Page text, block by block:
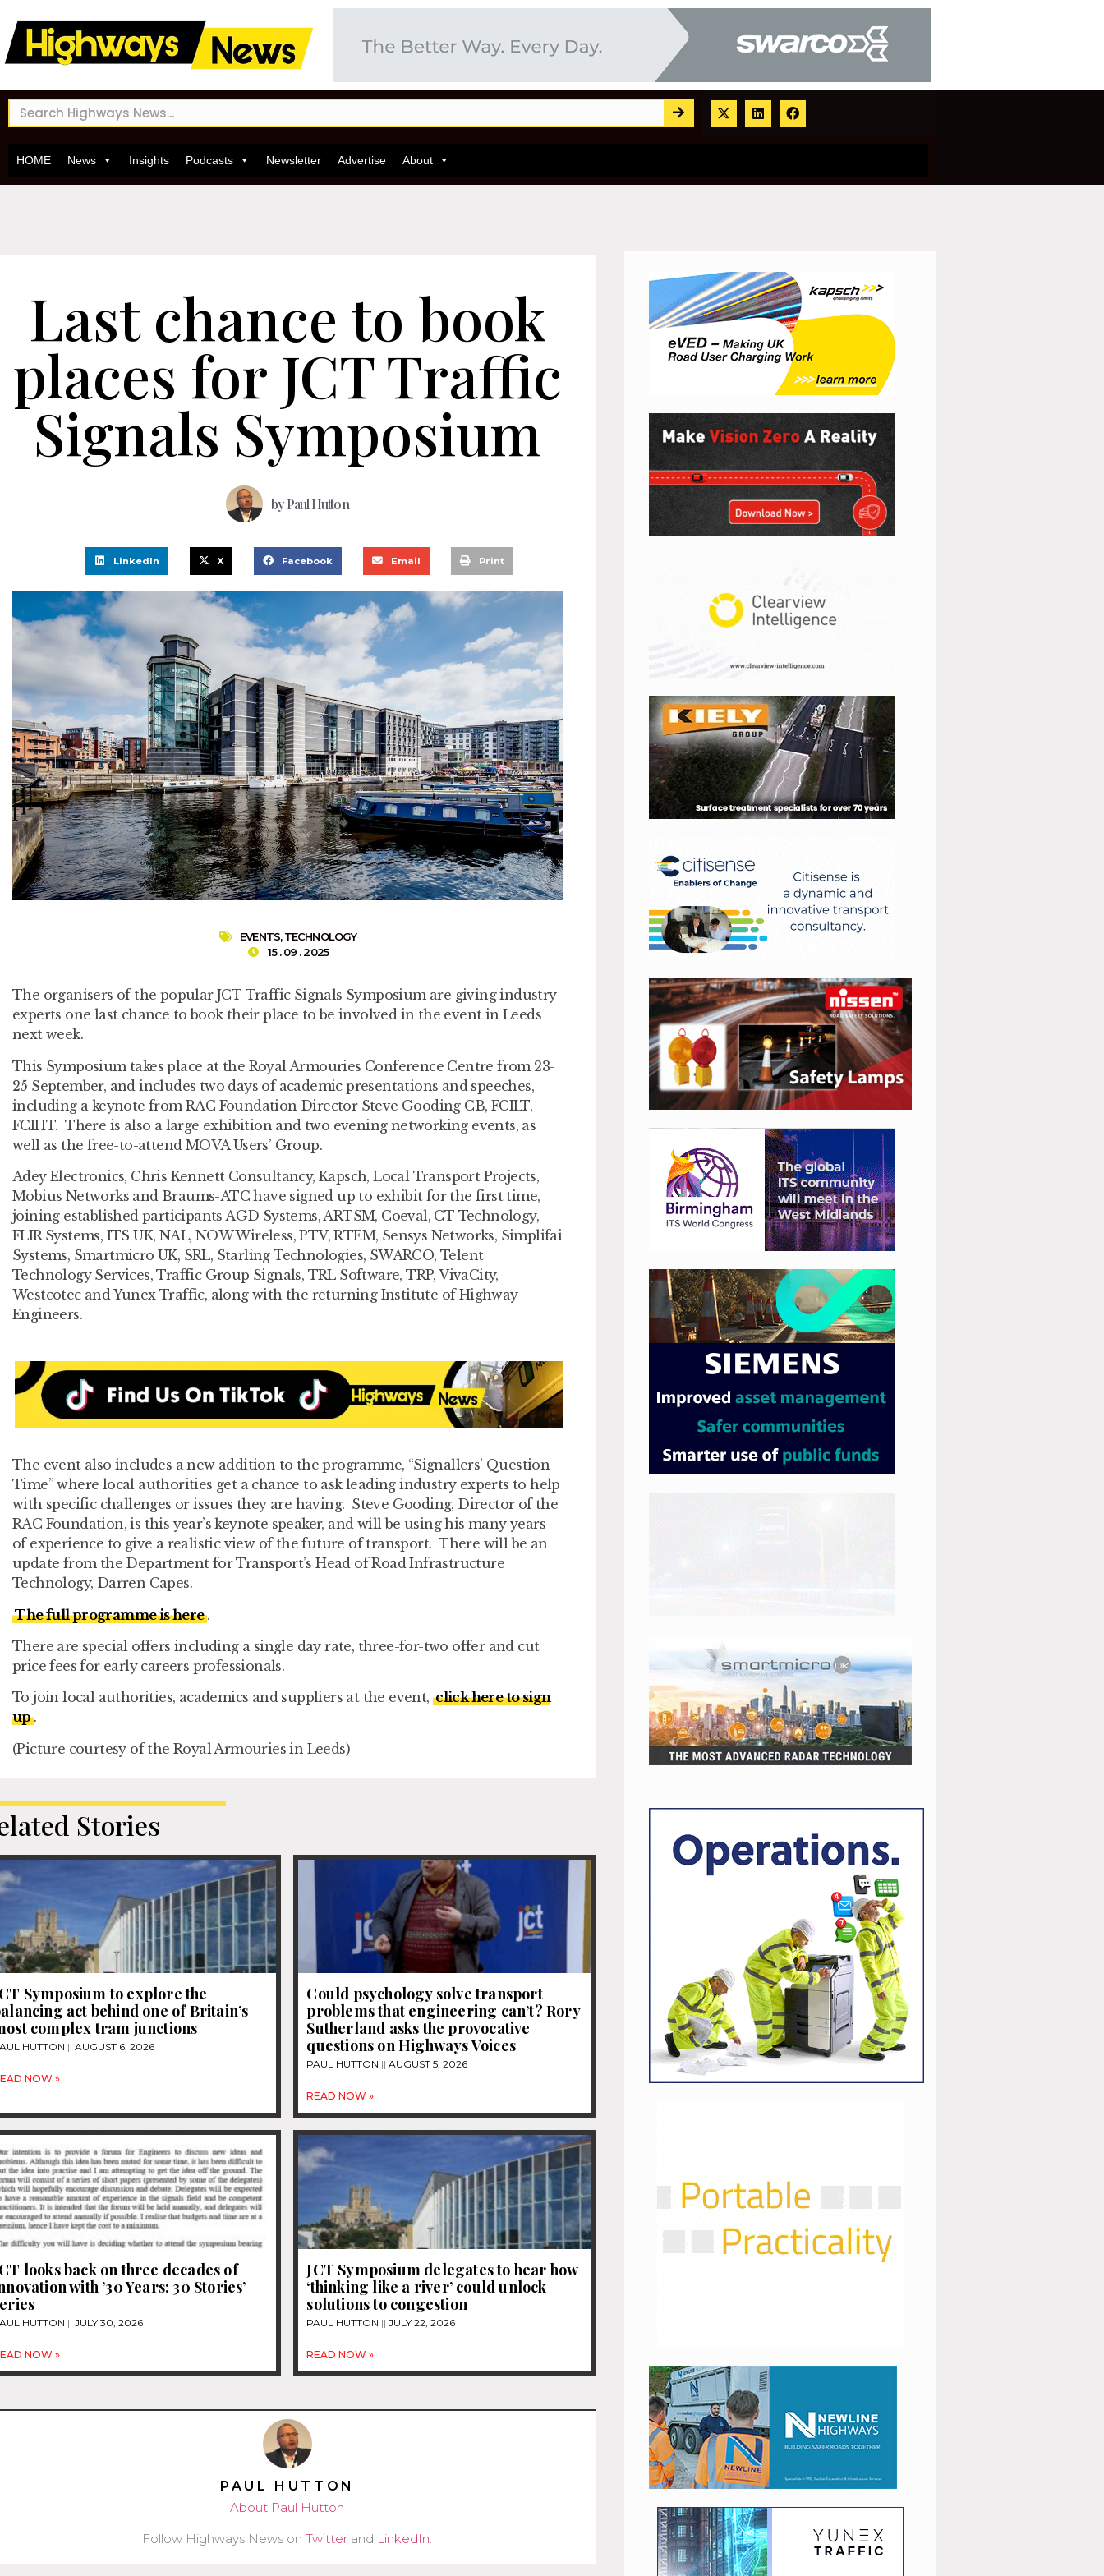
HOME News Insights Podcasts Newsletter Advertise About
Last chance to book
places for JCT Traffic
Signals Symposium
byPaul Hutton
LinkedIn X Facebook Email Print
EVENTS,TECHNOLOGY
15 . 09 . 2025
The organisers of the popular JCT Traffic Signals Symposium are giving industry
experts one last chance to book their place to be involved in the event in Leeds
next week.
This Symposium takes place at the Royal Armouries Conference Centre from 23-
25 September, and includes two days of academic presentations and speeches,
including a keynote from RAC Foundation Director Steve Gooding CB, FCILT,
FCIHT. There is also a large exhibition and two evening networking events, as
well as the free-to-attend MOVA Users’ Group.
Adey Electronics, Chris Kennett Consultancy, Kapsch, Local Transport Projects,
Mobius Networks and Braums-ATC have signed up to exhibit for the first time,
joining established participants AGD Systems, ARTSM, Coeval, CT Technology,
FLIR Systems, ITS UK, NAL, NOW Wireless, PTV, RTEM, Sensys Networks, Simplifai
Systems, Smartmicro UK, SRL, Starling Technologies, SWARCO, Telent
Technology Services, Traffic Group Signals, TRL Software, TRP, VivaCity,
Westcotec and Yunex Traffic, along with the returning Institute of Highway
Engineers.
The event also includes a new addition to the programme, “Signallers’ Question
Time” where local authorities get a chance to ask leading industry experts to help
with specific challenges or issues they are having. Steve Gooding, Director of the
RAC Foundation, is this year’s keynote speaker, and will be using his many years
of experience to give a realistic view of the future of transport. There will be an
update from the Department for Transport’s Head of Road Infrastructure
Technology, Darren Capes.
The full programme is here.
There are special offers including a single day rate, three-for-two offer and cut
price fees for early careers professionals.
To join local authorities, academics and suppliers at the event, click here to sign
up .
(Picture courtesy of the Royal Armouries in Leeds)
Stories
Symposium to explore the
act behind one of Britain’s
complex tram junctions
HUTTON AUGUST 6, 2026
NOW »
Could psychology solve transport
problems that engineering can’t? Rory
Sutherland asks the provocative
questions on Highways Voices
PAUL HUTTON AUGUST 5, 2026
READ NOW »
looks back on three decades of
with ’30 Years: 30 Stories’
HUTTON JULY 30, 2026
NOW »
JCT Symposium delegates to hear how
‘thinking like a river’ could unlock
solutions to congestion
PAUL HUTTON JULY 22, 2026
READ NOW »
PAUL HUTTON
About Paul Hutton
Follow Highways News onTwitter and LinkedIn.